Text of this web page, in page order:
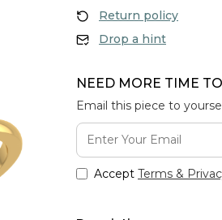
Return policy
Drop a hint
NEED MORE TIME
Email this piece to
Accept Terms &